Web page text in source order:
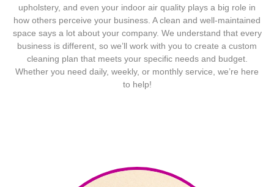
upholstery, and even your indoor air quality plays a big role in
how others perceive your business. A clean and well-maintained
space says a lot about your company. We understand that every
business is different, so we’ll work with you to create a custom
cleaning plan that meets your specific needs and budget.
Whether you need daily, weekly, or monthly service, we’re here
to help!